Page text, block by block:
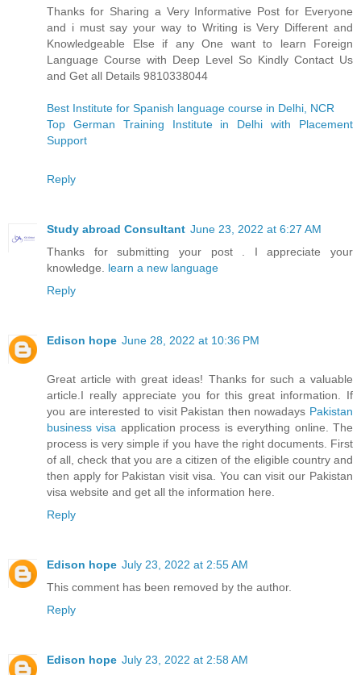
Thanks for Sharing a Very Informative Post for Everyone
and i must say your way to Writing is Very Different and
Knowledgeable Else if any One want to learn Foreign
Language Course with Deep Level So Kindly Contact Us
and Get all Details 9810338044
Best Institute for Spanish language course in Delhi, NCR
Top German Training Institute in Delhi with Placement
Support
Reply
Study abroad Consultant June 23, 2022 at 6:27 AM
Thanks for submitting your post . I appreciate your
knowledge. learn a new language
Reply
Edison hope June 28, 2022 at 10:36 PM
Great article with great ideas! Thanks for such a valuable
article.I really appreciate you for this great information. If
you are interested to visit Pakistan then nowadays Pakistan
business visa application process is everything online. The
process is very simple if you have the right documents. First
of all, check that you are a citizen of the eligible country and
then apply for Pakistan visit visa. You can visit our Pakistan
visa website and get all the information here.
Reply
Edison hope July 23, 2022 at 2:55 AM
This comment has been removed by the author.
Reply
Edison hope July 23, 2022 at 2:58 AM